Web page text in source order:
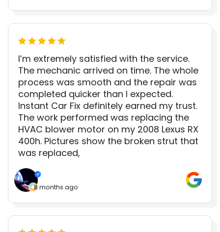
I’m extremely satisfied with the service.
The mechanic arrived on time. The whole
process was smooth and the repair was
completed quicker than I expected.
Instant Car Fix definitely earned my trust.
The work performed was replacing the
HVAC blower motor on my 2008 Lexus RX
400h. Pictures show the broken strut that
was replaced,
8 months ago